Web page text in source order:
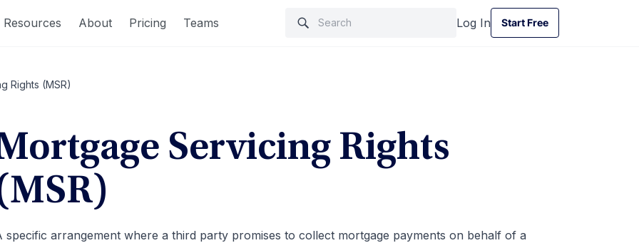
Resources About Pricing Teams Log In
Start Free
Start Free
Rights (MSR)
Servicing Rights
specific arrangement where a third party promises to collect mortgage payments on behalf of a